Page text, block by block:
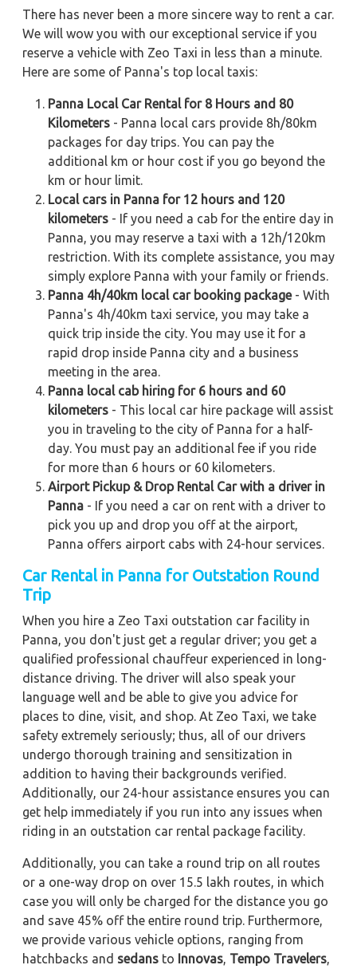
There has never been a more sincere way to rent a car.
We will wow you with our exceptional service if you
reserve a vehicle with Zeo Taxi in less than a minute.
Here are some of Panna's top local taxis:
Panna Local Car Rental for 8 Hours and 80
Kilometers - Panna local cars provide 8h/80km
packages for day trips. You can pay the
additional km or hour cost if you go beyond the
km or hour limit.
Local cars in Panna for 12 hours and 120
kilometers - If you need a cab for the entire day in
Panna, you may reserve a taxi with a 12h/120km
restriction. With its complete assistance, you may
simply explore Panna with your family or friends.
Panna 4h/40km local car booking package- With
Panna's 4h/40km taxi service, you may take a
quick trip inside the city. You may use it for a
rapid drop inside Panna city and a business
meeting in the area.
Panna local cab hiring for 6 hours and 60
kilometers - This local car hire package will assist
you in traveling to the city of Panna for a half-
day. You must pay an additional fee if you ride
for more than 6 hours or 60 kilometers.
Airport Pickup & Drop Rental Car with a driver in
Panna - If you need a car on rent with a driver to
pick you up and drop you off at the airport,
Panna offers airport cabs with 24-hour services.
Car Rental in Panna for Outstation Round
Trip
When you hire a Zeo Taxi outstation car facility in
Panna, you don't just get a regular driver; you get a
qualified professional chauffeur experienced in long-
distance driving. The driver will also speak your
language well and be able to give you advice for
places to dine, visit, and shop. At Zeo Taxi, we take
safety extremely seriously; thus, all of our drivers
undergo thorough training and sensitization in
addition to having their backgrounds verified.
Additionally, our 24-hour assistance ensures you can
get help immediately if you run into any issues when
riding in an outstation car rental package facility.
Additionally, you can take a round trip on all routes
or a one-way drop on over 15.5 lakh routes, in which
case you will only be charged for the distance you go
and save 45% off the entire round trip. Furthermore,
we provide various vehicle options, ranging from
hatchbacks and sedans to Innovas Tempo Travelers